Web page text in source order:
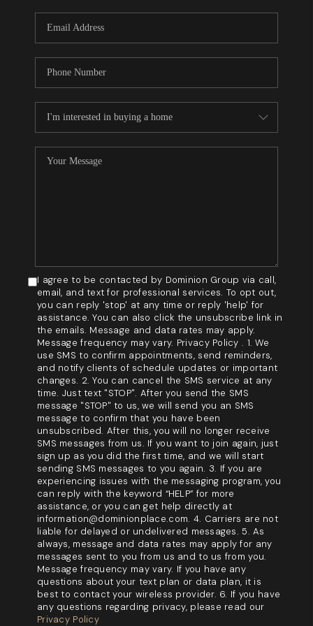
WHO WE ARE
GET LICENSED
I agree to be contacted by Dominion Group via call,
email, and text for professional services. To opt out,
you can reply 'stop' at any time or reply 'help' for
assistance. You can also click the unsubscribe link in
the emails. Message and data rates may apply.
Message frequency may vary. Privacy Policy . 1. We
use SMS to confirm appointments, send reminders,
and notify clients of schedule updates or important
changes. 2. You can cancel the SMS service at any
time. Just text "STOP". After you send the SMS
message "STOP" to us, we will send you an SMS
message to confirm that you have been
unsubscribed. After this, you will no longer receive
SMS messages from us. If you want to join again, just
sign up as you did the first time, and we will start
sending SMS messages to you again. 3. If you are
experiencing issues with the messaging program, you
can reply with the keyword “HELP” for more
assistance, or you can get help directly at
information@dominionplace.com. 4. Carriers are not
liable for delayed or undelivered messages. 5. As
always, message and data rates may apply for any
messages sent to you from us and to us from you.
Message frequency may vary. If you have any
questions about your text plan or data plan, it is
best to contact your wireless provider. 6. If you have
any questions regarding privacy, please read our
Privacy Policy